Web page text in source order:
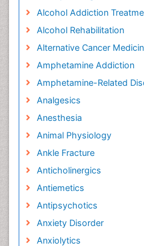
Alcohol Addiction
Alcohol Rehabilitation
Alternative Cancer
Amphetamine Addiction
Amphetamine-Related
Analgesics
Anesthesia
Animal Physiology
Ankle Fracture
Anticholinergics
Antiemetics
Antipsychotics
Anxiety Disorder
Anxiolytics